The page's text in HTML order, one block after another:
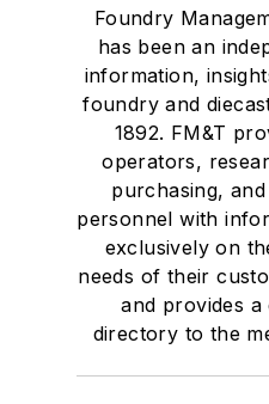
Foundry
has been an
information,
foundry and
1892. FM&T
operators,
purchasing,
personnel with
exclusively on
needs of their
and provides
directory to the